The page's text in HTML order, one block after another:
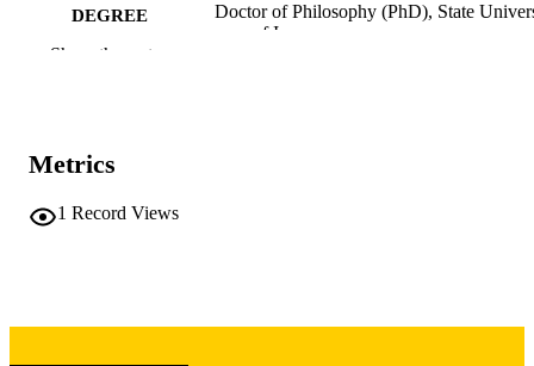
DEGREE
AWARDED
Doctor of Philosophy (PhD), State
of Iowa
PAGES
COPYRIGHT
Show the rest
Metrics
1 Record Views